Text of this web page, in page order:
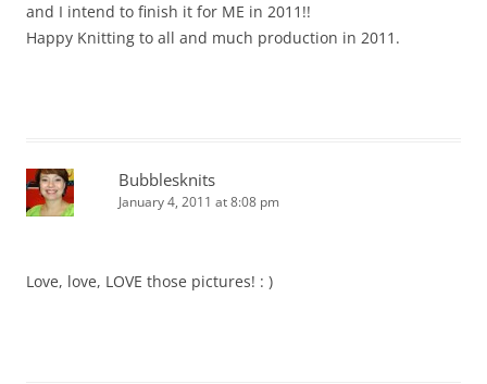
and I intend to finish it for ME in 2011!!
Happy Knitting to all and much production in 2011.
Bubblesknits
January 4, 2011 at 8:08 pm
Love, love, LOVE those pictures! : )